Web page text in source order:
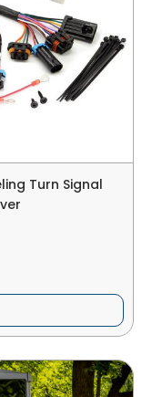
Turn Signal